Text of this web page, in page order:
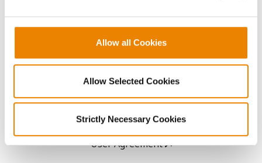
Allow all Cookies
Allow Selected Cookies
Strictly Necessary Cookies
Careers
LEGAL
User Agreement